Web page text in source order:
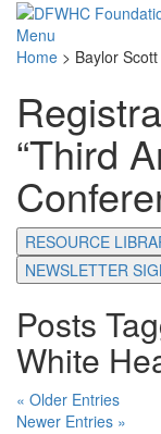
Menu
Home > Baylor
“Third
RESOURCE
NEWSLETTER
Posts
White
« Older Entries
Newer Entries »